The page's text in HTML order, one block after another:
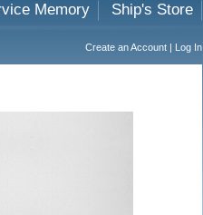
Memory Ship's Store
Create an Account | Log In